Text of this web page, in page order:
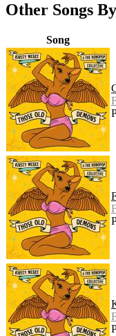
Other Songs
Song